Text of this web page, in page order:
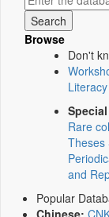
Browse
Don't
Rare
Theses
and
Popular